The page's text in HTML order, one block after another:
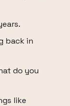
back in
do you
like